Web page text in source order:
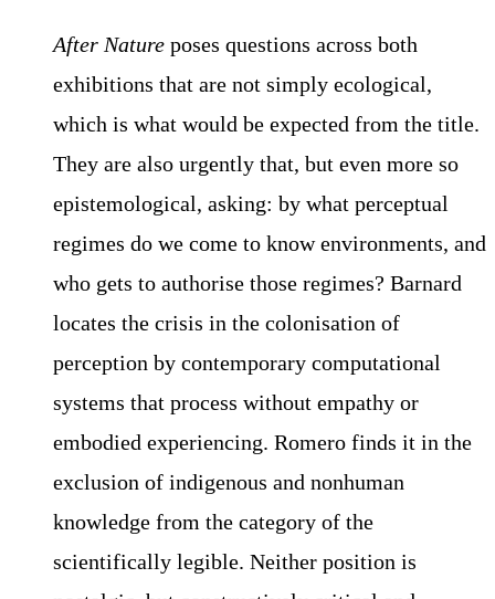
After Nature poses questions across both
exhibitions that are not simply ecological,
which is what would be expected from the title.
They are also urgently that, but even more so
epistemological, asking: by what perceptual
regimes do we come to know environments, and
who gets to authorise those regimes? Barnard
locates the crisis in the colonisation of
perception by contemporary computational
systems that process without empathy or
embodied experiencing. Romero finds it in the
exclusion of indigenous and nonhuman
knowledge from the category of the
scientifically legible. Neither position is